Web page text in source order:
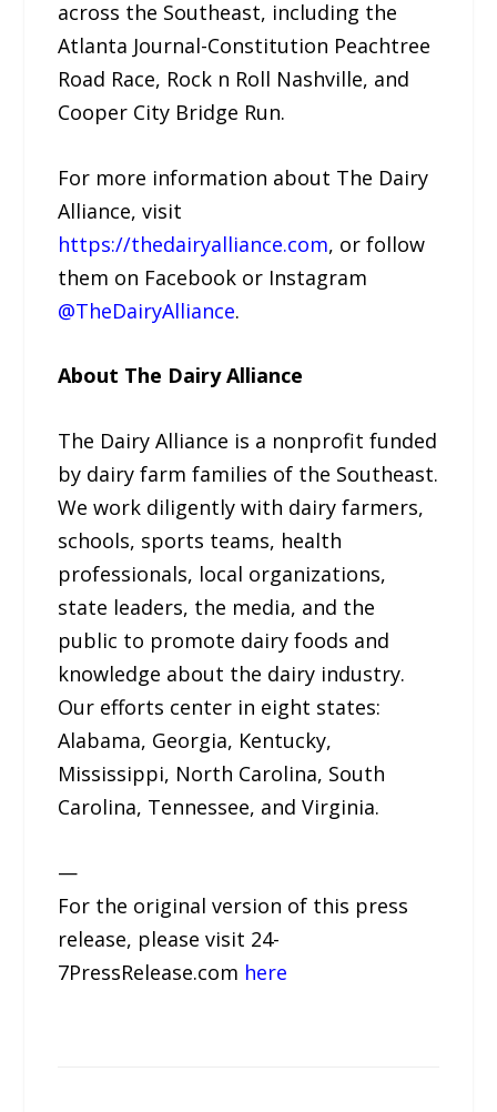
across the Southeast, including the
Atlanta Journal-Constitution Peachtree
Road Race, Rock n Roll Nashville, and
Cooper City Bridge Run.
For more information about The Dairy
Alliance, visit
https://thedairyalliance.com, or follow
them on Facebook or Instagram
@TheDairyAlliance.
About The Dairy Alliance
The Dairy Alliance is a nonprofit funded
by dairy farm families of the Southeast.
We work diligently with dairy farmers,
schools, sports teams, health
professionals, local organizations,
state leaders, the media, and the
public to promote dairy foods and
knowledge about the dairy industry.
Our efforts center in eight states:
Alabama, Georgia, Kentucky,
Mississippi, North Carolina, South
Carolina, Tennessee, and Virginia.
—
For the original version of this press
release, please visit 24-
7PressRelease.com here